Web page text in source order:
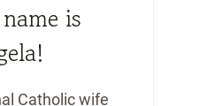
is
Catholic wife